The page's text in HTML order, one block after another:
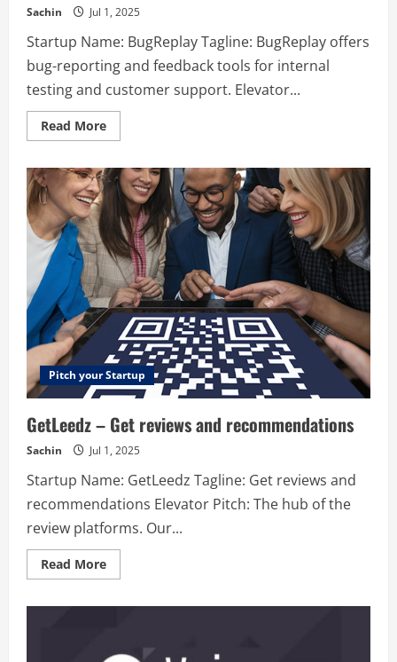
Sachin Jul 1, 2025
Startup Name: BugReplay Tagline: BugReplay offers
bug-reporting and feedback tools for internal
testing and customer support. Elevator...
Read MoreRead
more
–
BugReplay
offers
bug-
reporting
and
feedback
tools
for
internal
testing
and
customer
support.
Pitch your Startup
GetLeedz – Get reviews and recommendations
Sachin Jul 1, 2025
Startup Name: GetLeedz Tagline: Get reviews and
recommendations Elevator Pitch: The hub of the
review platforms. Our...
Read MoreRead
more
and